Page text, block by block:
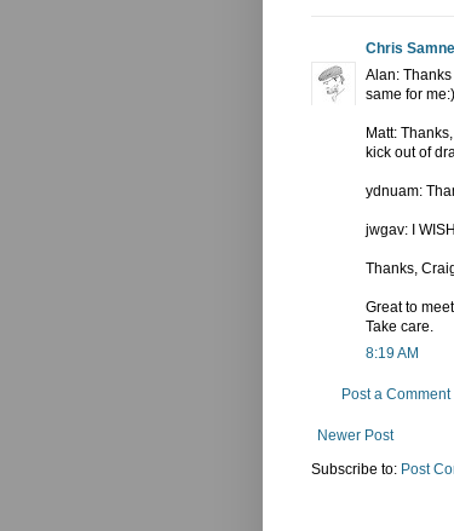
Chris
Alan:
same for me:)
Matt:
kick out of
ydnuam:
jwgav: I
Thanks,
Great to
Take care.
8:19 AM
Post a Comment
Newer Post
Subscribe to: Post